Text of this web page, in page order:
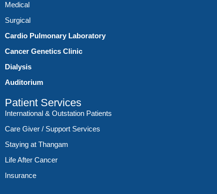
Medical
Surgical
Cardio Pulmonary Laboratory
Cancer Genetics Clinic
Dialysis
Auditorium
Patient Services
International & Outstation Patients
Care Giver / Support Services
Staying at Thangam
Life After Cancer
Insurance